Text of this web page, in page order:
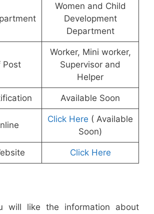
Women and Child
Development
Department
Post
Worker, Mini worker,
Supervisor and
Helper
Available Soon
Click Here ( Available
Soon)
Click Here
will like the information about